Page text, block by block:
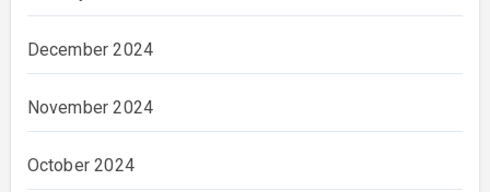
December 2024
November 2024
October 2024